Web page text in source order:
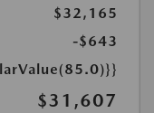
$32,165
-$643
$31,607